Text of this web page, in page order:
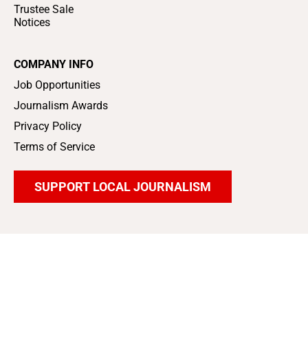
Trustee Sale
Notices
COMPANY INFO
Job Opportunities
Journalism Awards
Privacy Policy
Terms of Service
SUPPORT LOCAL JOURNALISM